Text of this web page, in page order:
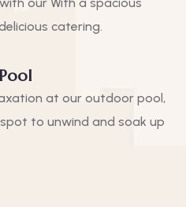
catering.
at our outdoor pool,
to unwind and soak up